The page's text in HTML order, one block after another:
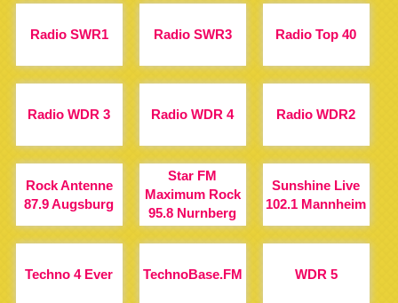
Radio SWR1 Radio SWR3 Radio Top 40
Radio WDR 3 Radio WDR 4 Radio WDR2
Rock Antenne
87.9 Augsburg
Star FM
Maximum Rock
95.8 Nurnberg
Sunshine Live
102.1 Mannheim
Techno 4 Ever TechnoBase.FM WDR 5